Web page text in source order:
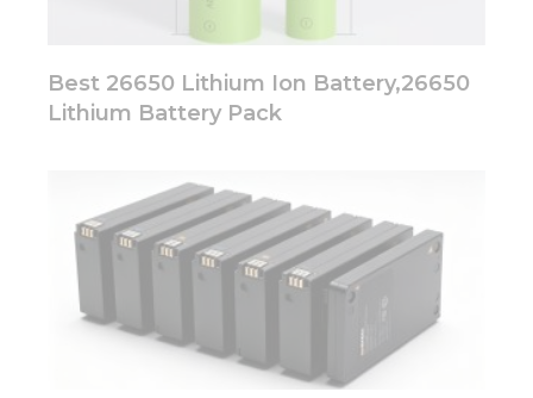
Best 26650 Lithium Ion Battery,26650
Lithium Battery Pack